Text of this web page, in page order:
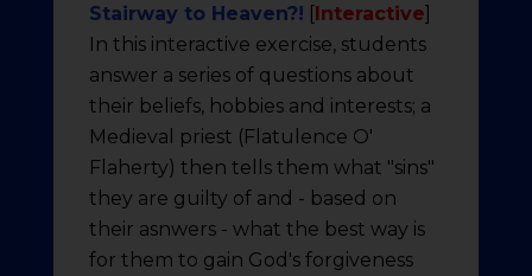
Stairway to Heaven?! [Interactive]
In this interactive exercise, students
answer a series of questions about
their beliefs, hobbies and interests; a
Medieval priest (Flatulence O'
Flaherty) then tells them what "sins"
they are guilty of and - based on
their asnwers - what the best way is
for them to gain God's forgiveness